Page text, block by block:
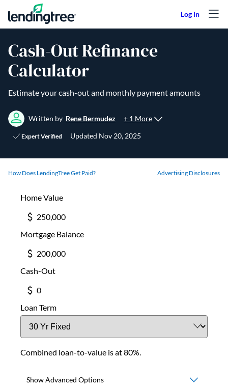
Skip to content
Cash-Out Refinance
Calculator
Estimate your cash-out and monthly payment amounts
Written by Rene Bermudez + 1 More
Expert Verified Updated Nov 20, 2025
How Does LendingTree Get Paid? Advertising Disclosures